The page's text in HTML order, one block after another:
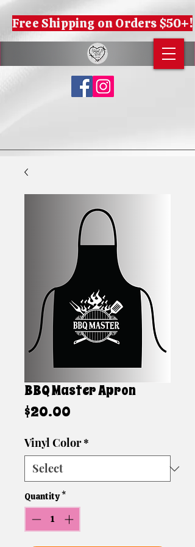
Free Shipping on Orders $50+!
BBQ Master Apron
$20.00
Vinyl Color *
Quantity *